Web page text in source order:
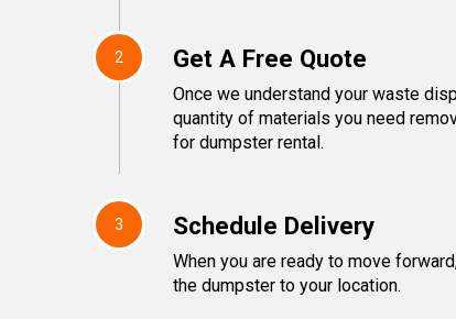
2 Get A Free Quote
Once we understand your waste
quantity of materials you need
for dumpster rental.
3 Schedule Delivery
When you are ready to move
the dumpster to your location.